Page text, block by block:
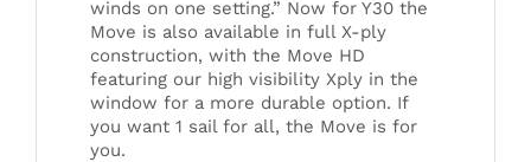
winds on one setting.” Now for Y30 the
Move is also available in full X-ply
construction, with the Move HD
featuring our high visibility Xply in the
window for a more durable option. If
you want 1 sail for all, the Move is for
you.